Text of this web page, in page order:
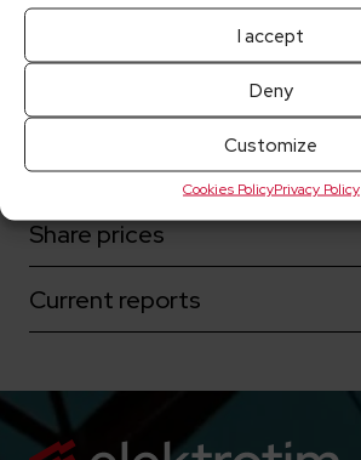
I accept
Deny
Customize
Cookies PolicyPrivacy Policy
Corporate governance
Share prices
Current reports